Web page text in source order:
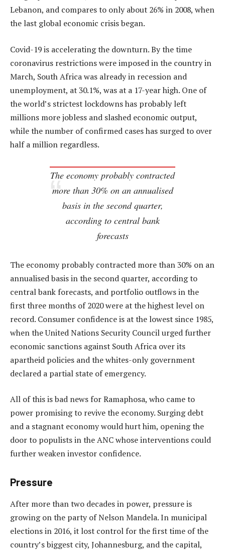
Lebanon, and compares to only about 26% in 2008, when
the last global economic crisis began.
Covid-19 is accelerating the downturn. By the time
coronavirus restrictions were imposed in the country in
March, South Africa was already in recession and
unemployment, at 30.1%, was at a 17-year high. One of
the world’s strictest lockdowns has probably left
millions more jobless and slashed economic output,
while the number of confirmed cases has surged to over
half a million regardless.
The economy probably contracted
more than 30% on an annualised
basis in the second quarter,
according to central bank
forecasts
The economy probably contracted more than 30% on an
annualised basis in the second quarter, according to
central bank forecasts, and portfolio outflows in the
first three months of 2020 were at the highest level on
record. Consumer confidence is at the lowest since 1985,
when the United Nations Security Council urged further
economic sanctions against South Africa over its
apartheid policies and the whites-only government
declared a partial state of emergency.
All of this is bad news for Ramaphosa, who came to
power promising to revive the economy. Surging debt
and a stagnant economy would hurt him, opening the
door to populists in the ANC whose interventions could
further weaken investor confidence.
Pressure
After more than two decades in power, pressure is
growing on the party of Nelson Mandela. In municipal
elections in 2016, it lost control for the first time of the
country’s biggest city, Johannesburg, and the capital,